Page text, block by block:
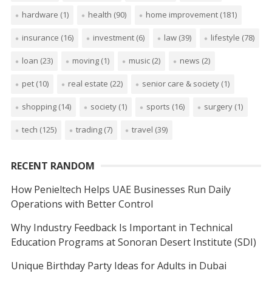
hardware (1) health (90) home improvement(181)
insurance (16) investment(6) law(39) lifestyle (78)
loan (23) moving(1) music(2) news (2)
pet(10) real estate (22) senior care & society(1)
shopping(14) society(1) sports (16) surgery(1)
tech (125) trading(7) travel (39)
RECENT RANDOM
How Penieltech Helps UAE Businesses Run Daily
Operations with Better Control
Why Industry Feedback Is Important in Technical
Education Programs at Sonoran Desert Institute (SDI)
Unique Birthday Party Ideas for Adults in Dubai